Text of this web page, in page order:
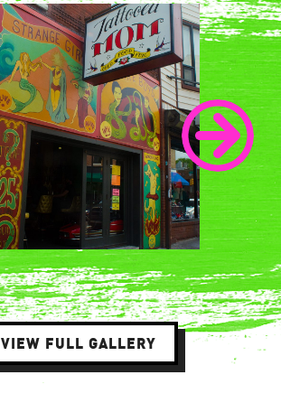
VIEW FULL GALLERY